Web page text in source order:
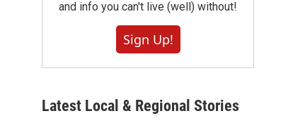
and info you can't live (well) without!
Sign Up!
Latest Local & Regional Stories